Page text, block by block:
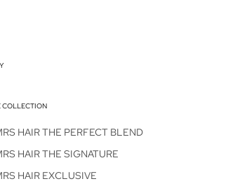
COLLECTION
HAIR THE PERFECT BLEND
HAIR THE SIGNATURE
HAIR EXCLUSIVE